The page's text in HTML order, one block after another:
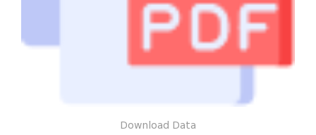
Download Data